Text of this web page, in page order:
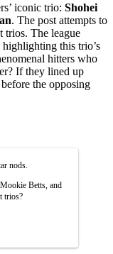
iconic trio: Shohei
. The post attempts to
trios. The league
highlighting this trio’s
hitters who
If they lined up
the opposing
nods.
Betts, and
trios?